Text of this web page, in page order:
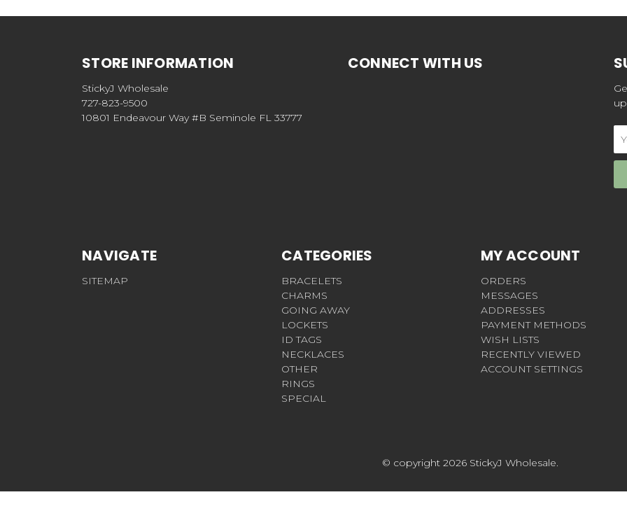
STORE INFORMATION
StickyJ Wholesale
727-823-9500
10801 Endeavour Way #B Seminole FL 33777
CONNECT WITH US
NAVIGATE
SITEMAP
CATEGORIES
BRACELETS
CHARMS
GOING AWAY
LOCKETS
ID TAGS
NECKLACES
OTHER
RINGS
SPECIAL
MY ACCOUNT
ORDERS
MESSAGES
ADDRESSES
PAYMENT METHODS
WISH LISTS
RECENTLY VIEWED
ACCOUNT SETTINGS
© copyright 2026 StickyJ Wholesale.